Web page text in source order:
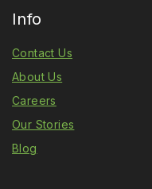
Info
Contact Us
About Us
Careers
Our Stories
Blog